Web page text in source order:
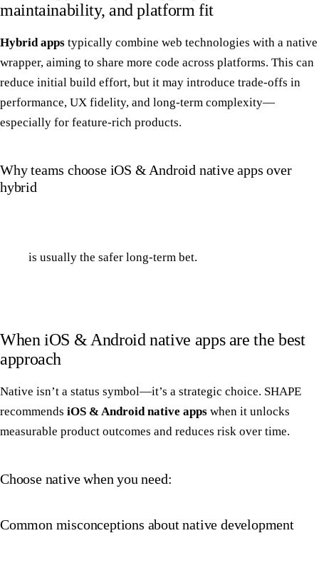
maintainability, and platform fit
Hybrid apps typically combine web technologies with a native
wrapper, aiming to share more code across platforms. This can
reduce initial build effort, but it may introduce trade-offs in
performance, UX fidelity, and long-term complexity—
especially for feature-rich products.
Why teams choose iOS & Android native apps over
hybrid
is usually the safer long-term bet.
When iOS & Android native apps are the best
approach
Native isn’t a status symbol—it’s a strategic choice. SHAPE
recommends iOS & Android native apps when it unlocks
measurable product outcomes and reduces risk over time.
Choose native when you need:
Common misconceptions about native development